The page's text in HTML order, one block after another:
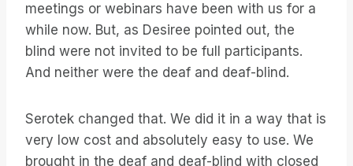
meetings or webinars have been with us for a
while now. But, as Desiree pointed out, the
blind were not invited to be full participants.
And neither were the deaf and deaf-blind.
Serotek changed that. We did it in a way that is
very low cost and absolutely easy to use. We
brought in the deaf and deaf-blind with closed